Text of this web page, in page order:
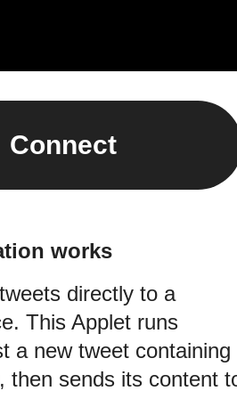
Connect
works
directly to a
This Applet runs
a new tweet containing
then sends its content